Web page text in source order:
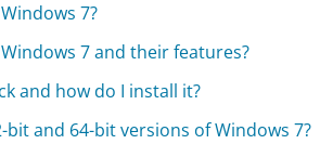
7?
7 and their features?
and how do I install it?
and 64-bit versions of Windows 7?